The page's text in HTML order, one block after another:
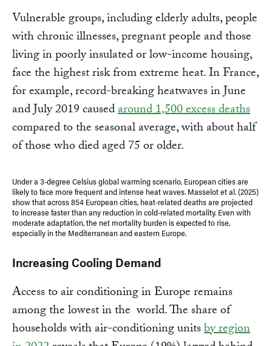
Vulnerable groups, including elderly adults, people
with chronic illnesses, pregnant people and those
living in poorly insulated or low-income housing,
face the highest risk from extreme heat. In France,
for example, record-breaking heatwaves in June
and July 2019 causedaround 1,500 excess deaths
compared to the seasonal average, with about half
of those who died aged 75 or older.
Under a 3-degree Celsius global warming scenario, European cities are
likely to face more frequent and intense heat waves. Masselot et al. (2025)
show that across 854 European cities, heat-related deaths are projected
to increase faster than any reduction in cold-related mortality. Even with
moderate adaptation, the net mortality burden is expected to rise,
especially in the Mediterranean and eastern Europe.
Increasing Cooling Demand
Access to air conditioning in Europe remains
among the lowest in the world. The share of
households with air-conditioning unitsby region